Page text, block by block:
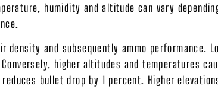
humidity and altitude can vary
and subsequently ammo performance.
higher altitudes and temperatures
bullet drop by 1 percent. Higher